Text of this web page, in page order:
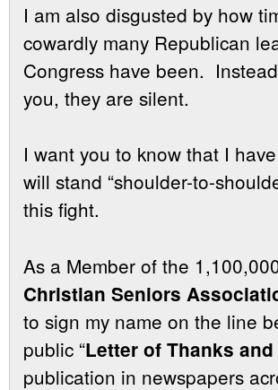
I am also disgusted by how
cowardly many Republican
Congress have been.
you, they are silent.
I want you to know that I
will stand “shoulder-to-
this fight.
As a Member of the
Christian Seniors
to sign my name on the line
public “Letter of Thanks
publication in newspapers